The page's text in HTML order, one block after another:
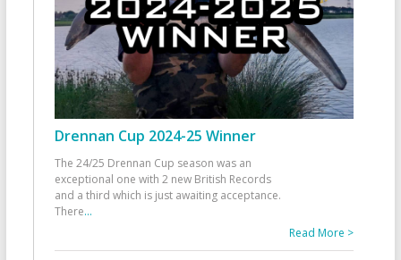
Drennan Cup 2024-25 Winner
The 24/25 Drennan Cup season was an
exceptional one with 2 new British Records
and a third which is just awaiting acceptance.
There...
Read More >